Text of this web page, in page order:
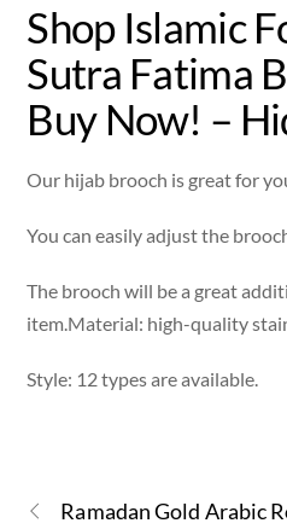
Shop Islamic
Sutra Fatima
Buy Now! –
Our hijab brooch is great for
You can easily adjust the
The brooch will be a great
item.Material: high-quality
Style: 12 types are available.
Ramadan Gold Arabic